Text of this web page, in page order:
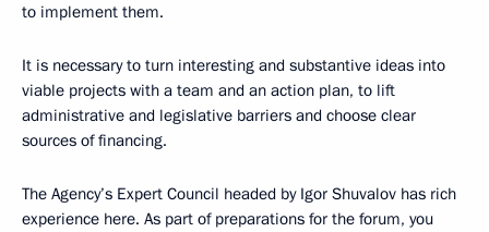
to implement them.
It is necessary to turn interesting and substantive ideas into
viable projects with a team and an action plan, to lift
administrative and legislative barriers and choose clear
sources of financing.
The Agency’s Expert Council headed by Igor Shuvalov has rich
experience here. As part of preparations for the forum, you